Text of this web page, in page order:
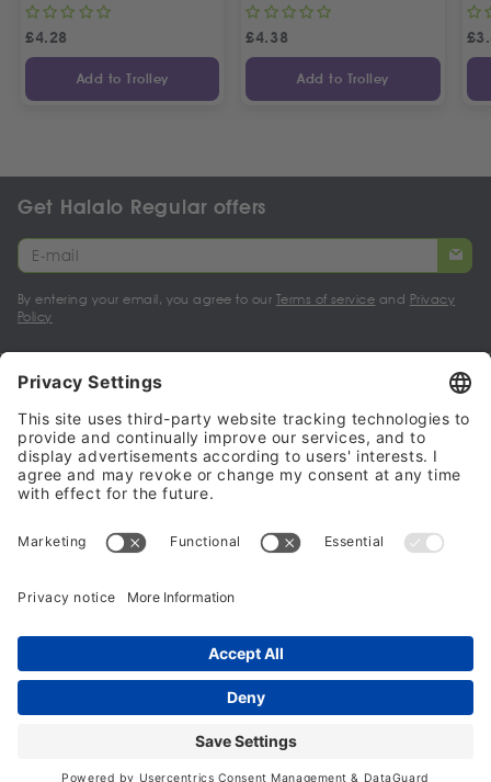
£4.28
Add to Trolley
£4.38
Add to Trolley
£
Get Halalo Regular offers
By entering your email, you agree to our Terms of service and Privacy
Policy
My account
Halalo Sellers & Partners
Halalo
© 2024 - 2026 All rights reserved. halalo.co.uk is a British brand, owned
and operated by Better & Partners Communications Limited